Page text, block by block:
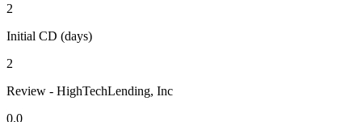
2
Initial CD (days)
2
Review - HighTechLending, Inc
0.0